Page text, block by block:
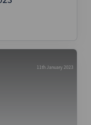
11th January 2023